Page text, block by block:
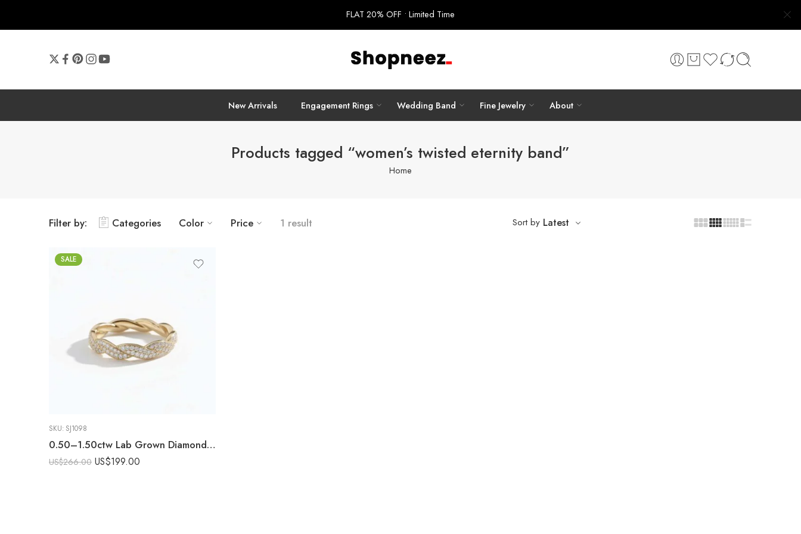
FLAT 20% OFF • Limited Time
New Arrivals Engagement Rings Wedding Band Fine Jewelry About
Products tagged “women’s twisted eternity band”
Home
Filter by: Categories Color Price 1 result Sort by Latest
SALE
SKU: SJ1098
0.50–1.50ctw Lab Grown Diamond Braided Eternity Band in 925 Silver – CVD Twisted Pavé Ring for Women
US$266.00 US$199.00